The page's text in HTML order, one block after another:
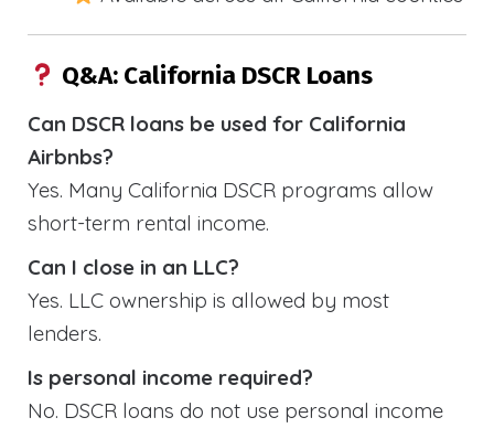
Q&A: California DSCR Loans
Can DSCR loans be used for California
Airbnbs?
Yes. Many California DSCR programs allow
short-term rental income.
Can I close in an LLC?
Yes. LLC ownership is allowed by most
lenders.
Is personal income required?
No. DSCR loans do not use personal income